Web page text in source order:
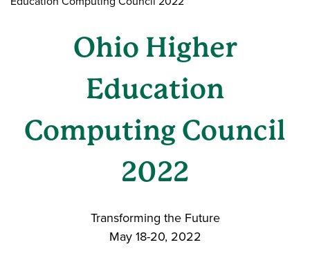
Ohio Higher
Education
Computing Council
2022
Transforming the Future
May 18-20, 2022